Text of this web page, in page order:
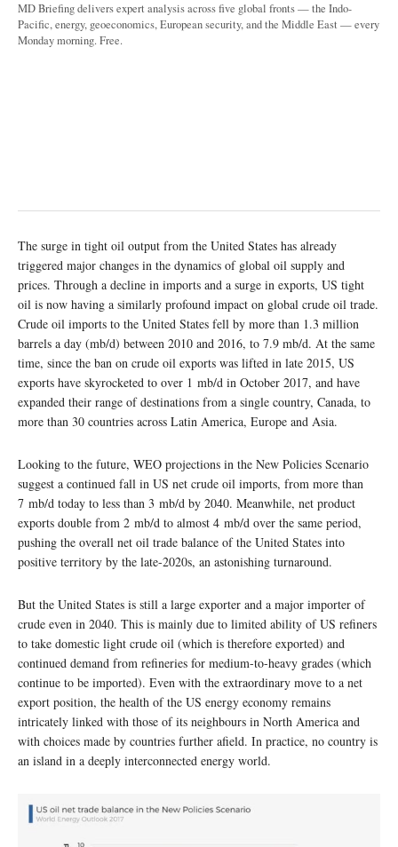
MD Briefing delivers expert analysis across five global fronts — the Indo-
Pacific, energy, geoeconomics, European security, and the Middle East — every
Monday morning. Free.
The surge in tight oil output from the United States has already
triggered major changes in the dynamics of global oil supply and
prices. Through a decline in imports and a surge in exports, US tight
oil is now having a similarly profound impact on global crude oil trade.
Crude oil imports to the United States fell by more than 1.3 million
barrels a day (mb/d) between 2010 and 2016, to 7.9 mb/d. At the same
time, since the ban on crude oil exports was lifted in late 2015, US
exports have skyrocketed to over 1 mb/d in October 2017, and have
expanded their range of destinations from a single country, Canada, to
more than 30 countries across Latin America, Europe and Asia.
Looking to the future, WEO projections in the New Policies Scenario
suggest a continued fall in US net crude oil imports, from more than
7 mb/d today to less than 3 mb/d by 2040. Meanwhile, net product
exports double from 2 mb/d to almost 4 mb/d over the same period,
pushing the overall net oil trade balance of the United States into
positive territory by the late-2020s, an astonishing turnaround.
But the United States is still a large exporter and a major importer of
crude even in 2040. This is mainly due to limited ability of US refiners
to take domestic light crude oil (which is therefore exported) and
continued demand from refineries for medium-to-heavy grades (which
continue to be imported). Even with the extraordinary move to a net
export position, the health of the US energy economy remains
intricately linked with those of its neighbours in North America and
with choices made by countries further afield. In practice, no country is
an island in a deeply interconnected energy world.